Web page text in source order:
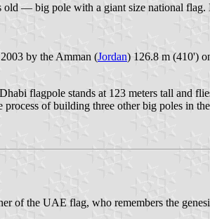
— big pole with a giant size national
by the Amman (Jordan) 126.8 m (410')
flagpole stands at 123 meters tall and
process of building three other big poles in
of the UAE flag, who remembers the